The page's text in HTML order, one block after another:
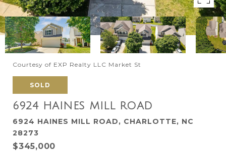
Courtesy of EXP Realty LLC Market St
SOLD
6924 HAINES MILL ROAD
6924 HAINES MILL ROAD, CHARLOTTE, NC
28273
$345,000